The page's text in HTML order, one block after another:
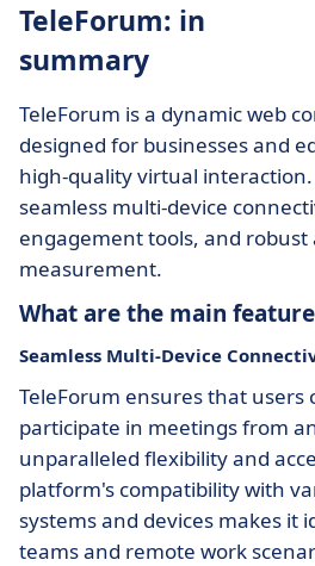
TeleForum: in
summary
TeleForum is a dynamic web
designed for businesses and
high-quality virtual
seamless multi-device
engagement tools, and
measurement.
What are the main
Seamless Multi-Device
TeleForum ensures that users
participate in meetings from
unparalleled flexibility and
platform's compatibility with
systems and devices makes it
teams and remote work